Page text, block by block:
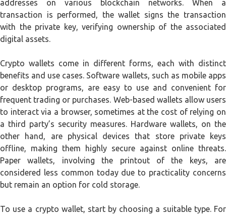
addresses on various blockchain networks. When a
transaction is performed, the wallet signs the transaction
with the private key, verifying ownership of the associated
digital assets.
Crypto wallets come in different forms, each with distinct
benefits and use cases. Software wallets, such as mobile apps
or desktop programs, are easy to use and convenient for
frequent trading or purchases. Web-based wallets allow users
to interact via a browser, sometimes at the cost of relying on
a third party’s security measures. Hardware wallets, on the
other hand, are physical devices that store private keys
offline, making them highly secure against online threats.
Paper wallets, involving the printout of the keys, are
considered less common today due to practicality concerns
but remain an option for cold storage.
To use a crypto wallet, start by choosing a suitable type. For